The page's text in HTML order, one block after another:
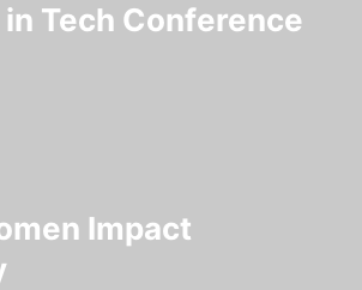
Tech Conference
Impact